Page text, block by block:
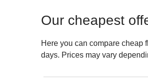
Our cheapest
Here you can compare cheap
days. Prices may vary